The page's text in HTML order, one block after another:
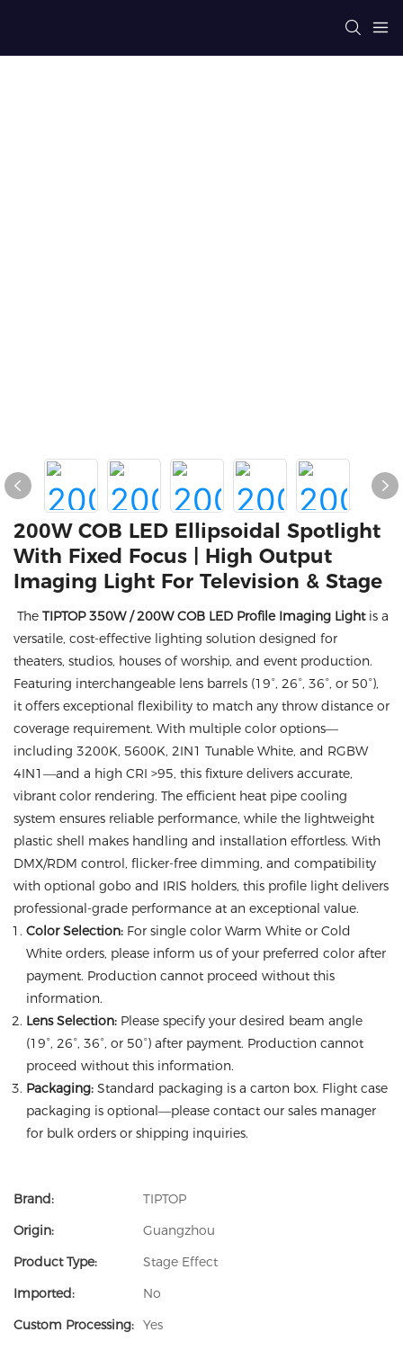
200W COB LED Ellipsoidal Spotlight
With Fixed Focus | High Output
Imaging Light For Television & Stage
The TIPTOP 350W / 200W COB LED Profile Imaging Lightis a
versatile, cost-effective lighting solution designed for
theaters, studios, houses of worship, and event production.
Featuring interchangeable lens barrels (19°, 26°, 36°, or 50°),
it offers exceptional flexibility to match any throw distance or
coverage requirement. With multiple color options—
including 3200K, 5600K, 2IN1 Tunable White, and RGBW
4IN1—and a high CRI >95, this fixture delivers accurate,
vibrant color rendering. The efficient heat pipe cooling
system ensures reliable performance, while the lightweight
plastic shell makes handling and installation effortless. With
DMX/RDM control, flicker-free dimming, and compatibility
with optional gobo and IRIS holders, this profile light delivers
professional-grade performance at an exceptional value.
Color Selection: For single color Warm White or Cold
White orders, please inform us of your preferred color after
payment. Production cannot proceed without this
information.
Lens Selection: Please specify your desired beam angle
(19°, 26°, 36°, or 50°) after payment. Production cannot
proceed without this information.
Packaging: Standard packaging is a carton box. Flight case
packaging is optional—please contact our sales manager
for bulk orders or shipping inquiries.
Brand:
TIPTOP
Origin:
Guangzhou
Product Type:
Stage Effect
Imported:
No
Custom Processing: Yes